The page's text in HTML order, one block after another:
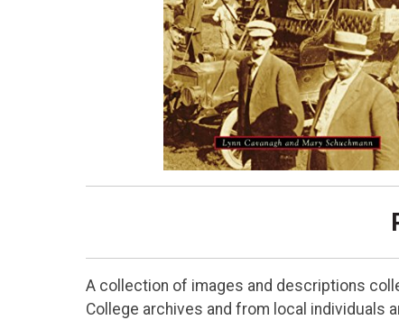
A collection of images and descriptions
College archives and from local individuals